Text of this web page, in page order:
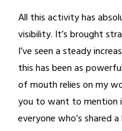
All this activity has
visibility. It’s brought
I’ve seen a steady
this has been as
of mouth relies on my
you to want to mention
everyone who’s shared